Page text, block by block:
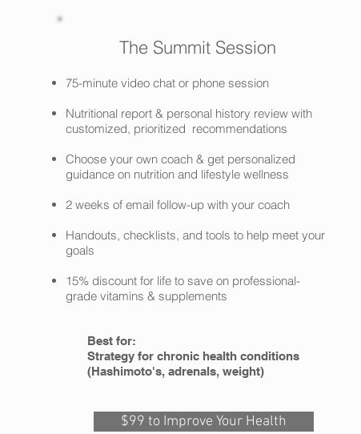
The Summit Session
75-minute video chat or phone session
Nutritional report & personal history review with
customized, prioritized recommendations
Choose your own coach & get personalized
guidance on nutrition and lifestyle wellness
2 weeks of email follow-up with your coach
Handouts, checklists, and tools to help meet your
goals
15% discount for life to save on professional-
grade vitamins & supplements
Best for:
Strategy for chronic health conditions
(Hashimoto's, adrenals, weight)
$99 to Improve Your Health